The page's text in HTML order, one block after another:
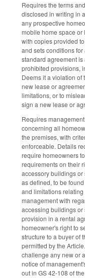
Requires the terms
disclosed in writing in
any prospective
mobile home space or
with copies provided
and sets conditions
standard agreement is
prohibited provisions,
Deems it a violation of
new lease or
limitations, or to
sign a new lease or
Requires
concerning all
the premises, with
enforceable. Details
require homeowners
requirements on their
accessory buildings or
as defined, to be
and limitations
management with
accessing buildings or
provision in a rental
homeowner's right to
structure to a buyer of
permitted by the
challenge any new or
notice of
out in GS 42-108 of